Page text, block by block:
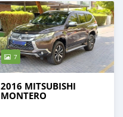
7
2016 MITSUBISHI
MONTERO